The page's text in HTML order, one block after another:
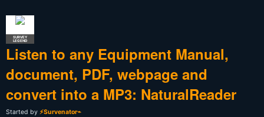
SURVEY
LEGEND
Listen to any Equipment Manual,
document, PDF, webpage and
convert into a MP3: NaturalReader
Started by ⚡Survenator⌁